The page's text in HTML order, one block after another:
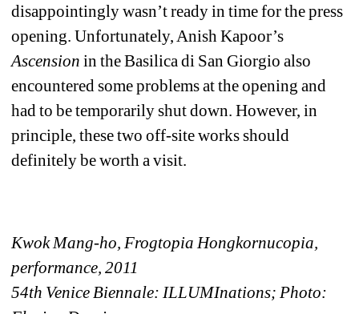
disappointingly wasn’t ready in time for the press
opening. Unfortunately, Anish Kapoor’s
Ascension in the Basilica di San Giorgio also
encountered some problems at the opening and
had to be temporarily shut down. However, in
principle, these two off-site works should
definitely be worth a visit.
Kwok Mang-ho, Frogtopia Hongkornucopia,
performance, 2011
54th Venice Biennale: ILLUMInations; Photo: